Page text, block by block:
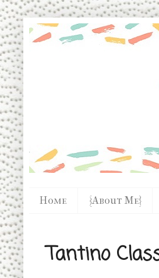
Home {About Me}
Tantino